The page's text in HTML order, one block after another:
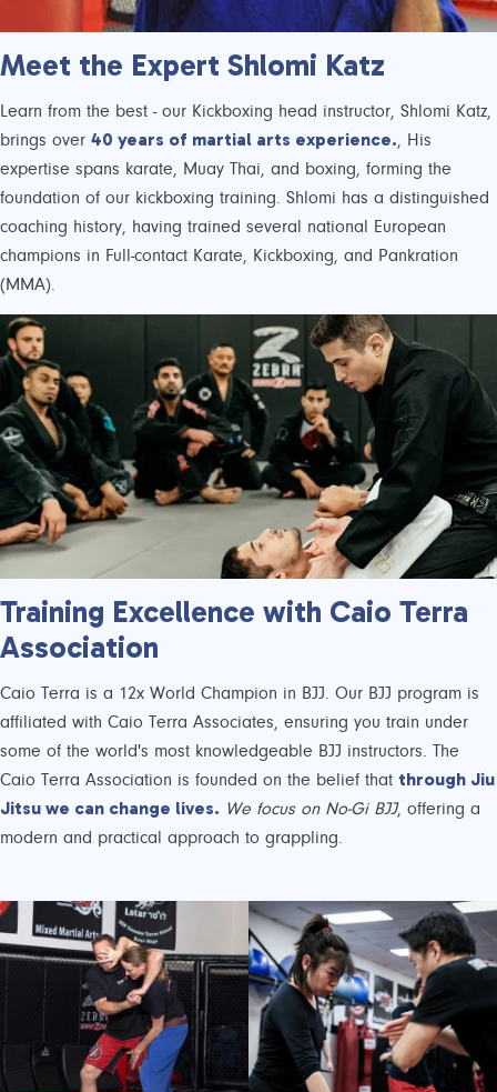
Meet the Expert Shlomi Katz
Learn from the best - our Kickboxing head instructor, Shlomi Katz,
brings over 40 years of martial arts experience., His
expertise spans karate, Muay Thai, and boxing, forming the
foundation of our kickboxing training. Shlomi has a distinguished
coaching history, having trained several national European
champions in Full-contact Karate, Kickboxing, and Pankration
(MMA).
Training Excellence with Caio Terra
Association
Caio Terra is a 12x World Champion in BJJ. Our BJJ program is
affiliated with Caio Terra Associates, ensuring you train under
some of the world's most knowledgeable BJJ instructors. The
Caio Terra Association is founded on the belief that through Jiu
Jitsu we can change lives. We focus on No-Gi BJJ, offering a
modern and practical approach to grappling.